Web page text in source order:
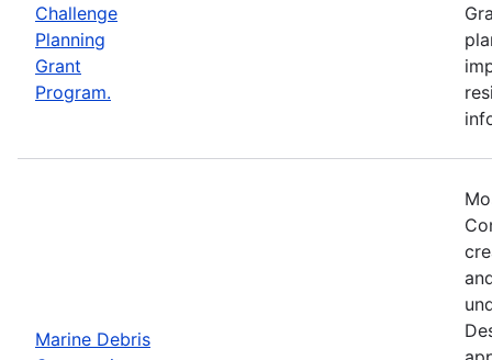
Challenge
Planning
Grant
Program.
Marine Debris